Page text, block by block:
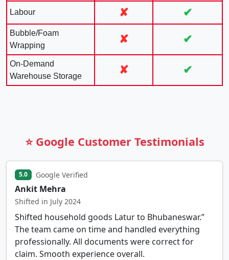
Labour ✘ ✔
Bubble/Foam
Wrapping
✘ ✔
On-Demand
Warehouse Storage
✘ ✔
⭐ Google Customer Testimonials
5.0 Google Verified
Ankit Mehra
Shifted in July 2024
Shifted household goods Latur to Bhubaneswar.”
The team came on time and handled everything
professionally. All documents were correct for
claim. Smooth experience overall.